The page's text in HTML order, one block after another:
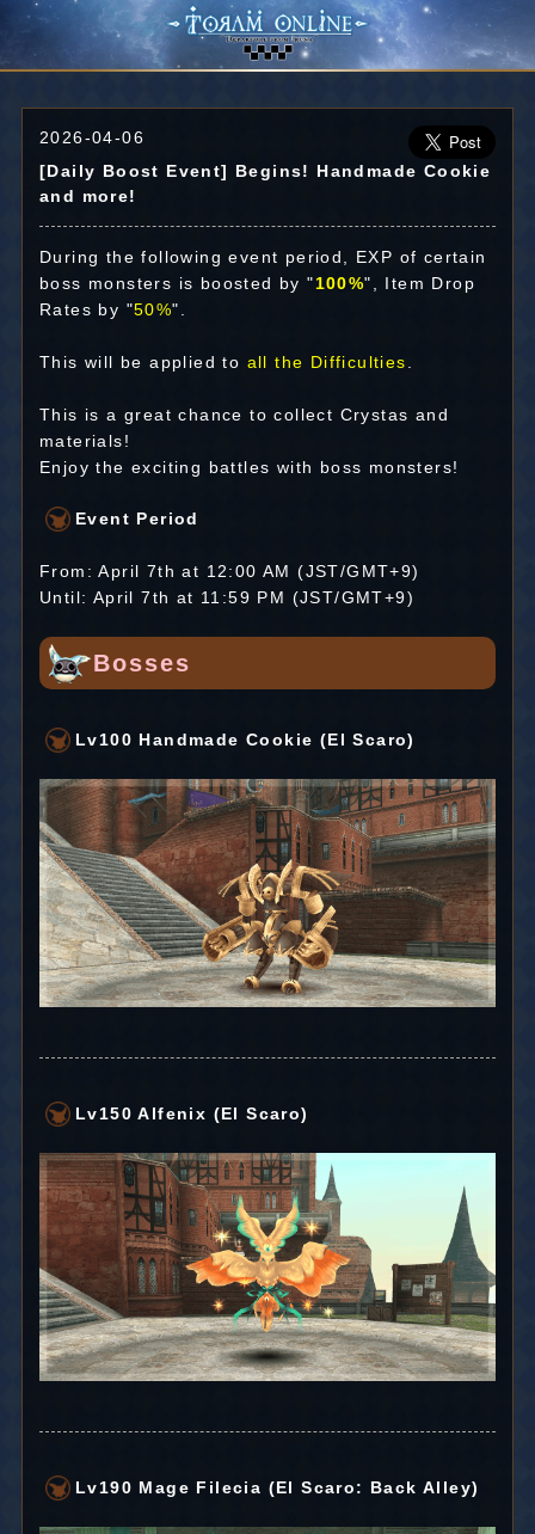
2026-04-06
[Daily Boost Event] Begins! Handmade Cookie
and more!
During the following event period, EXP of certain
boss monsters is boosted by "100%", Item Drop
Rates by "50%".
This will be applied to all the Difficulties
This is a great chance to collect Crystas and
materials!
Enjoy the exciting battles with boss monsters!
Event Period
From: April 7th at 12:00 AM (JST/GMT+9)
Until: April 7th at 11:59 PM (JST/GMT+9)
Bosses
Lv100 Handmade Cookie (El Scaro)
Lv150 Alfenix (El Scaro)
Lv190 Mage Filecia (El Scaro: Back Alley)